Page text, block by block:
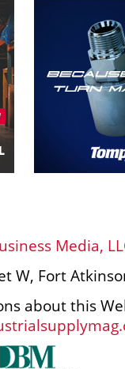
Media,
W, Fort
about this